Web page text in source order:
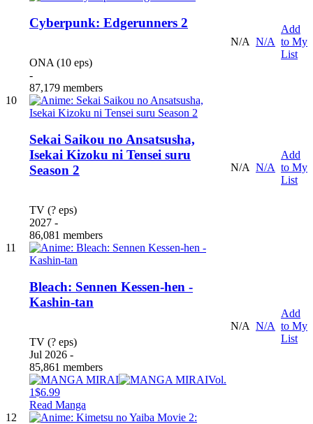
Cyberpunk: Edgerunners 2
ONA (10 eps)
-
87,179 members
N/A N/A
Add
to My
List
10
Sekai Saikou no Ansatsusha,
Isekai Kizoku ni Tensei suru
Season 2
TV (? eps)
2027 -
86,081 members
N/A N/A
Add
to My
List
11
Bleach: Sennen Kessen-hen -
Kashin-tan
TV (? eps)
Jul 2026 -
85,861 members
Vol.
1$6.99
Read Manga
N/A N/A
Add
to My
List
12